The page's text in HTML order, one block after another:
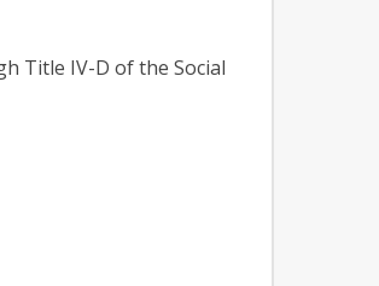
Title IV-D of the Social